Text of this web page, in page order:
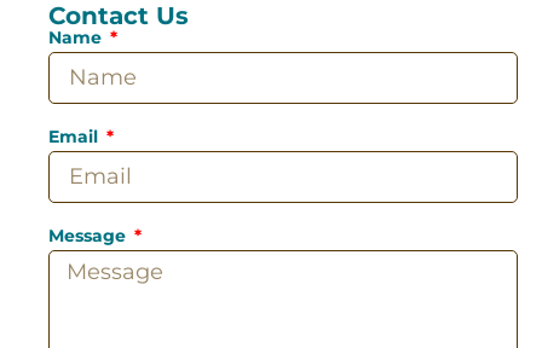
Contact Us
Name
Email
Message